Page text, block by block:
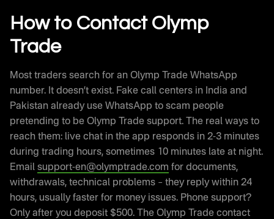
How to Contact Olymp
Trade
Most traders search for an Olymp Trade WhatsApp
number. It doesn’t exist. Fake call centers in India and
Pakistan already use WhatsApp to scam people
pretending to be Olymp Trade support. The real ways to
reach them: live chat in the app responds in 2-3 minutes
during trading hours, sometimes 10 minutes late at night.
Email support-en@olymptrade.com for documents,
withdrawals, technical problems – they reply within 24
hours, usually faster for money issues. Phone support?
Only after you deposit $500. The Olymp Trade contact